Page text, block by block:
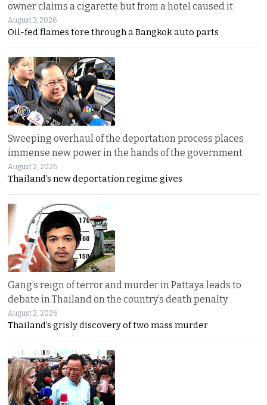
owner claims a cigarette but from a hotel caused it
August 3, 2026
Oil-fed flames tore through a Bangkok auto parts
Sweeping overhaul of the deportation process places
immense new power in the hands of the government
August 2, 2026
Thailand’s new deportation regime gives
Gang’s reign of terror and murder in Pattaya leads to
debate in Thailand on the country’s death penalty
August 2, 2026
Thailand’s grisly discovery of two mass murder